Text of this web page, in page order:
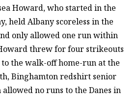
Howard, who started in the
held Albany scoreless in the
only allowed one run within
threw for four strikeouts
the walk-off home-run at the
Binghamton redshirt senior
no runs to the Danes in